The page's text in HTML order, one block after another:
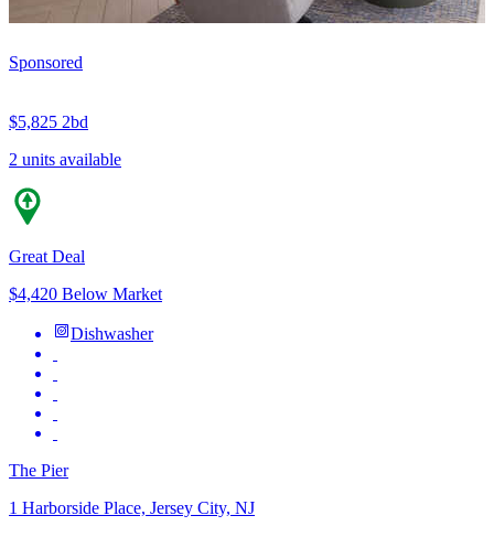
Sponsored
$5,825 2bd
2 units available
Great Deal
$4,420 Below Market
Dishwasher
The Pier
1 Harborside Place, Jersey City, NJ